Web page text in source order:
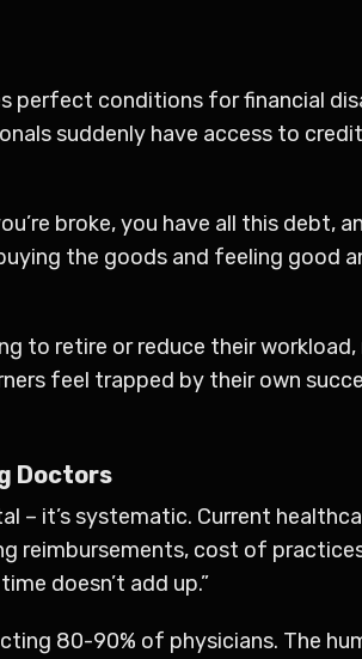
conditions for financial
suddenly have access to
broke, you have all this debt,
the goods and feeling good
to retire or reduce their
feel trapped by their own
Doctors
– it’s systematic. Current
reimbursements, cost of
doesn’t add up.”
80-90% of physicians. The